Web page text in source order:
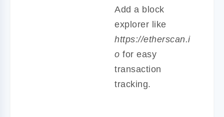
Add a block
explorer like
https://etherscan.i
o for easy
transaction
tracking.